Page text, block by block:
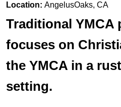
Location: AngelusOaks, CA
Traditional YMCA
focuses on
the YMCA in a
setting.